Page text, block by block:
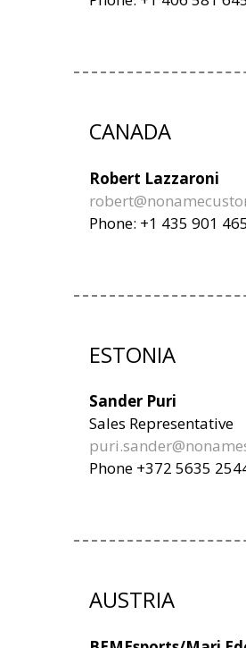
CANADA
Robert Lazzaroni
Phone: +1 435 901
ESTONIA
Sander Puri
Sales Representative
Phone +372 5635
AUSTRIA